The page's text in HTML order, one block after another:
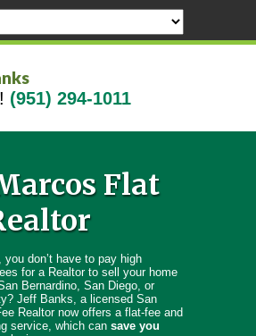
(951) 294-1011
Flat
you don’t have to pay high
for a Realtor to sell your home
Bernardino, San Diego, or
Jeff Banks, a licensed San
Realtor now offers a flat-fee and
service, which can save you